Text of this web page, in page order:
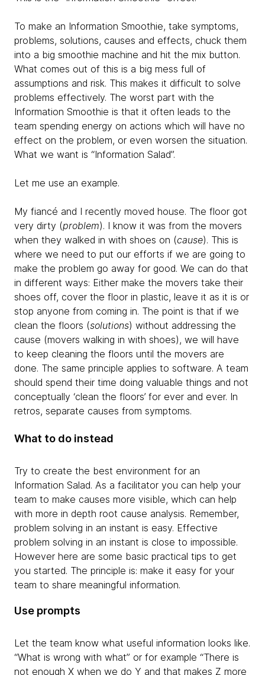
To make an Information Smoothie, take symptoms,
problems, solutions, causes and effects, chuck them
into a big smoothie machine and hit the mix button.
What comes out of this is a big mess full of
assumptions and risk. This makes it difficult to solve
problems effectively. The worst part with the
Information Smoothie is that it often leads to the
team spending energy on actions which will have no
effect on the problem, or even worsen the situation.
What we want is “Information Salad”.
Let me use an example.
My fiancé and I recently moved house. The floor got
very dirty (problem). I know it was from the movers
when they walked in with shoes on (cause). This is
where we need to put our efforts if we are going to
make the problem go away for good. We can do that
in different ways: Either make the movers take their
shoes off, cover the floor in plastic, leave it as it is or
stop anyone from coming in. The point is that if we
clean the floors (solutions) without addressing the
cause (movers walking in with shoes), we will have
to keep cleaning the floors until the movers are
done. The same principle applies to software. A team
should spend their time doing valuable things and not
conceptually ‘clean the floors’ for ever and ever. In
retros, separate causes from symptoms.
What to do instead
Try to create the best environment for an
Information Salad. As a facilitator you can help your
team to make causes more visible, which can help
with more in depth root cause analysis. Remember,
problem solving in an instant is easy. Effective
problem solving in an instant is close to impossible.
However here are some basic practical tips to get
you started. The principle is: make it easy for your
team to share meaningful information.
Use prompts
Let the team know what useful information looks like.
“What is wrong with what” or for example “There is
not enough X when we do Y and that makes Z more